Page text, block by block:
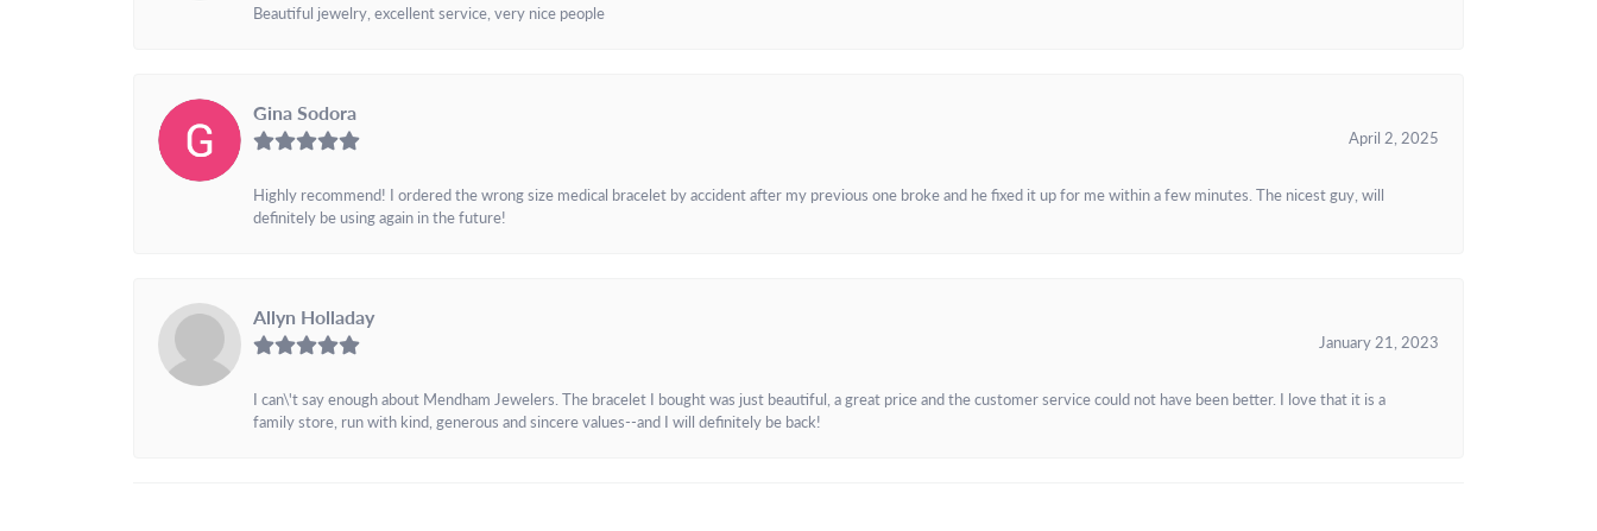
Beautiful jewelry, excellent service, very nice people
Gina Sodora
April 2, 2025
Highly recommend! I ordered the wrong size medical bracelet by accident after my previous one broke and he fixed it up for me within a few minutes. The nicest guy, will
definitely be using again in the future!
Allyn Holladay
January 21, 2023
I can\'t say enough about Mendham Jewelers. The bracelet I bought was just beautiful, a great price and the customer service could not have been better. I love that it is a
family store, run with kind, generous and sincere values--and I will definitely be back!